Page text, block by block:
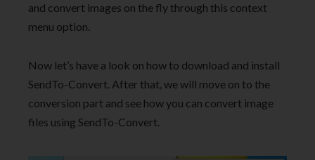
and convert images on the fly through this context
menu option.
Now let’s have a look on how to download and install
SendTo-Convert. After that, we will move on to the
conversion part and see how you can convert image
files using SendTo-Convert.